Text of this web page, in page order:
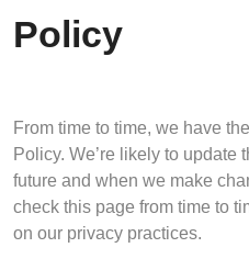
Policy
From time to time, we have
Policy. We’re likely to update
future and when we make
check this page from time to
on our privacy practices.